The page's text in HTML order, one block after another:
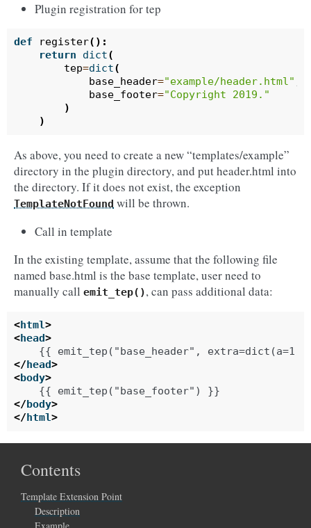
Plugin registration for tep
def register():
return
dict(
tep=dict(
base_header="example/header.html"
base_footer="Copyright 2019."
)
)
As above, you need to create a new “templates/example”
directory in the plugin directory, and put header.html into
the directory. If it does not exist, the exception
TemplateNotFound will be thrown.
Call in template
In the existing template, assume that the following file
named base.html is the base template, user need to
manually call emit_tep(), can pass additional data:
<html>
<head>
</head>
<body>
</body>
</html>
Contents
Template Extension Point
Description